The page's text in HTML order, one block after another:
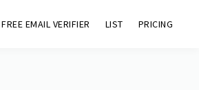
FREE EMAIL VERIFIER LIST PRICING